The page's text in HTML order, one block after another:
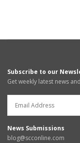
Subscribe to our
Get weekly latest news
News Submissions
blog@scconline.com